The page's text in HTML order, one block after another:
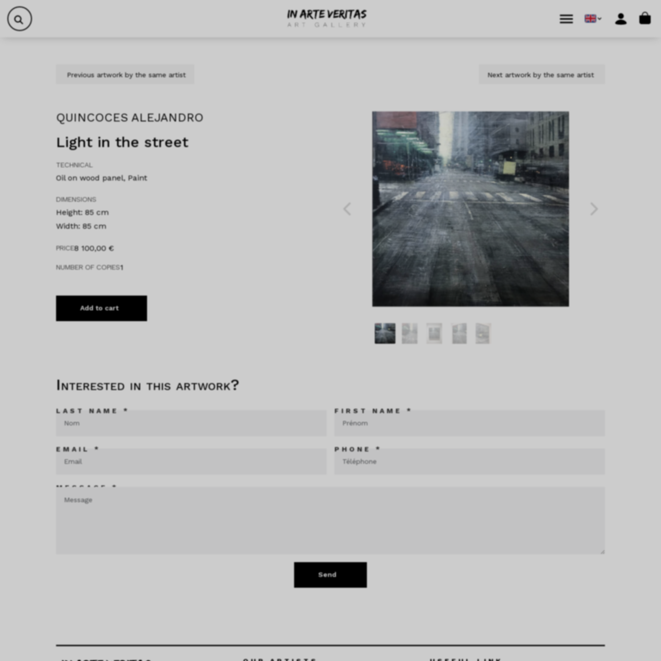
Skip to content
Skip to footer
Cart
Previous artwork by the same artist Next artwork by the same artist
QUINCOCES ALEJANDRO
Light in the street
TECHNICAL
Oil on wood panel, Paint
DIMENSIONS
Height: 85 cm
Width: 85 cm
PRICE8 100,00 €
NUMBER OF COPIES1
Add to cart
Interested in this artwork?
LAST NAME * FIRST NAME *
EMAIL * PHONE *
MESSAGE *
Send